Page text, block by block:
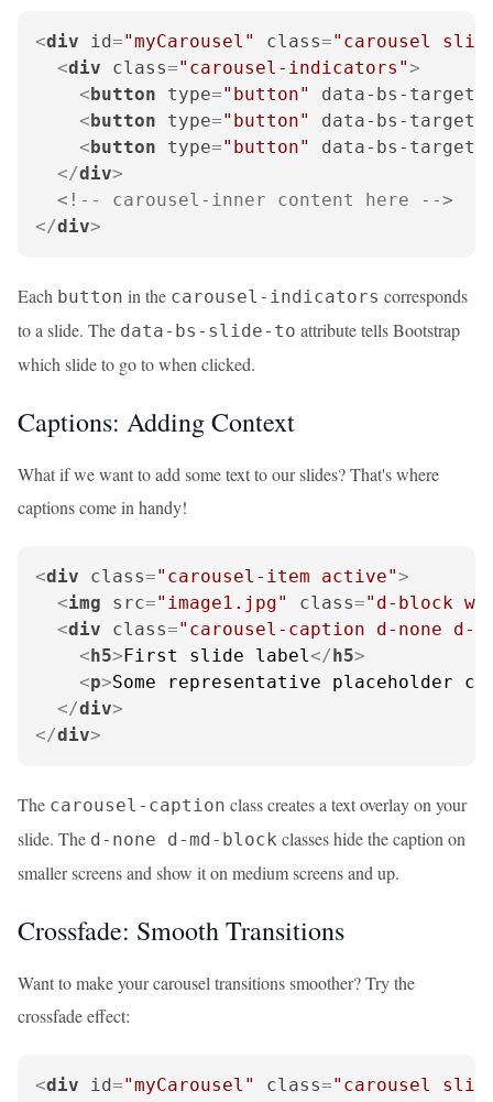
<div id="myCarousel" class="carousel
<div class="carousel-indicators">
<button type="button" data-bs-target
<button type="button" data-bs-target
<button type="button" data-bs-target
</div>
<!-- carousel-inner content here -->
</div>
Each button in the carousel-indicators corresponds
to a slide. The data-bs-slide-to attribute tells Bootstrap
which slide to go to when clicked.
Captions: Adding Context
What if we want to add some text to our slides? That's where
captions come in handy!
<div class="carousel-item active">
<img src="image1.jpg" class="d-block w-
<div class="carousel-caption d-none d-
<h5>First slide label</h5>
<p>Some representative
</div>
</div>
The carousel-caption class creates a text overlay on your
slide. The d-none d-md-block classes hide the caption on
smaller screens and show it on medium screens and up.
Crossfade: Smooth Transitions
Want to make your carousel transitions smoother? Try the
crossfade effect:
<div id="myCarousel" class="carousel